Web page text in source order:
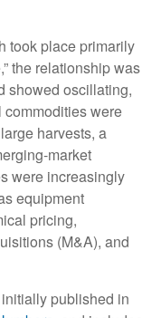
took place primarily
the relationship was
showed oscillating,
were
harvests, a
market
were increasingly
equipment
pricing,
(M&A), and
published in